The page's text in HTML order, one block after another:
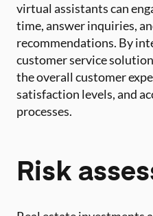
virtual assistants can
time, answer inquiries,
recommendations. By
customer service
the overall customer
satisfaction levels, and
processes.
Risk